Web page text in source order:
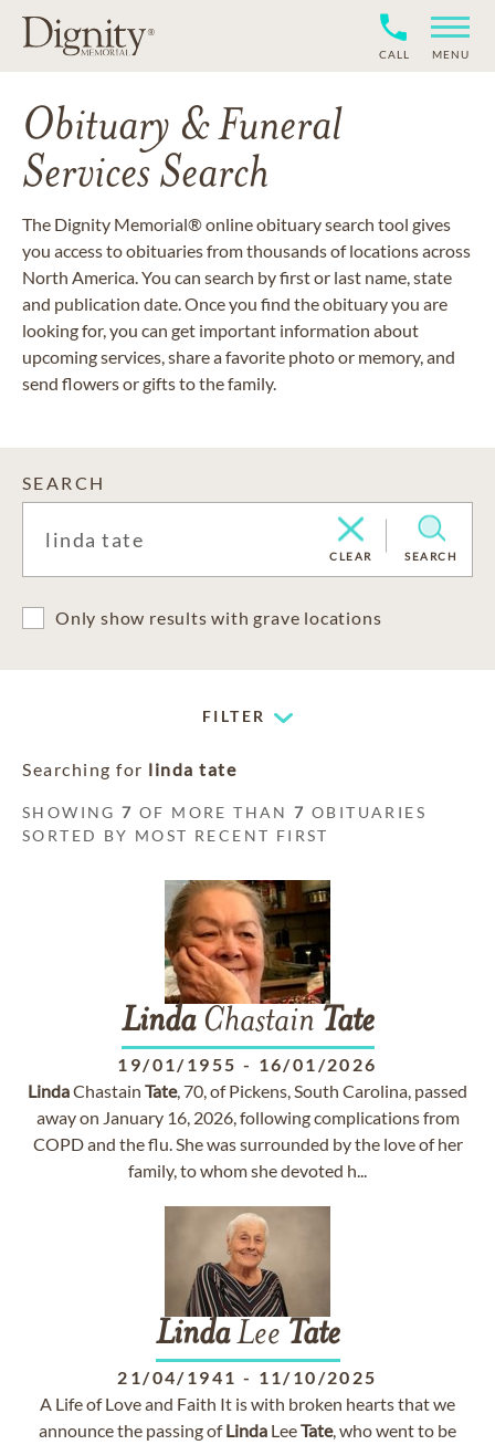
CALL MENU
Obituary & Funeral
Services Search
The Dignity Memorial® online obituary search tool gives
you access to obituaries from thousands of locations across
North America. You can search by first or last name, state
and publication date. Once you find the obituary you are
looking for, you can get important information about
upcoming services, share a favorite photo or memory, and
send flowers or gifts to the family.
SEARCH
CLEAR SEARCH
Only show results with grave locations
FILTER
Searching for linda tate
SHOWING7 OF MORE THAN7 OBITUARIES
SORTED BY MOST RECENT FIRST
LindaChastain Tate
19/01/1955 - 16/01/2026
LindaChastain Tate, 70, of Pickens, South Carolina, passed
away on January 16, 2026, following complications from
COPD and the flu. She was surrounded by the love of her
family, to whom she devoted h...
LindaLee Tate
21/04/1941 - 11/10/2025
A Life of Love and Faith It is with broken hearts that we
announce the passing ofLinda LeeTate, who went to be